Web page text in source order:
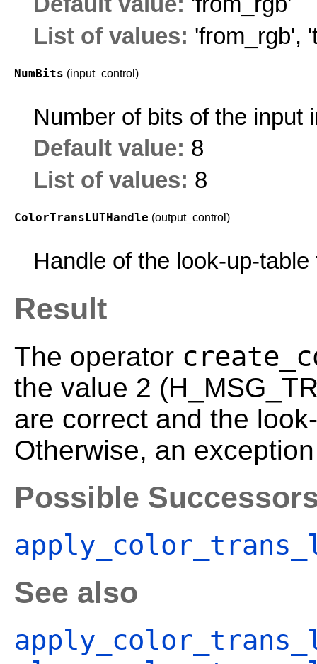
List of values: 'from_rgb',
NumBits (input_control)
Number of bits of the input
Default value: 8
List of values: 8
ColorTransLUTHandle (output_control)
Handle of the look-up-
Result
The operator
the value 2
are correct and the
Otherwise, an
Possible
See also